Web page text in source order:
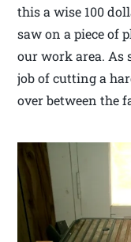
this a wise 100
saw on a piece of
our work area. As
job of cutting a
over between the